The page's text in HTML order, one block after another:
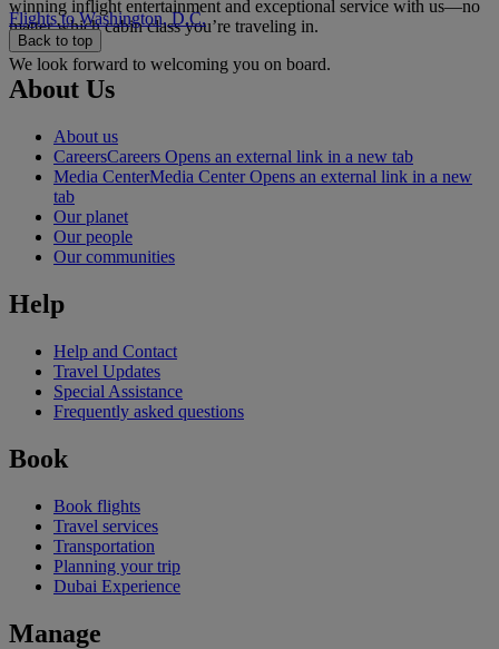
winning inflight entertainment and exceptional service with us—no
matter which cabin class you’re traveling in.
We look forward to welcoming you on board.
Flights to Washington, D.C.
Back to top
About Us
About us
CareersCareers Opens an external link in a new tab
Media CenterMedia Center Opens an external link in a new
tab
Our planet
Our people
Our communities
Help
Help and Contact
Travel Updates
Special Assistance
Frequently asked questions
Book
Book flights
Travel services
Transportation
Planning your trip
Dubai Experience
Manage